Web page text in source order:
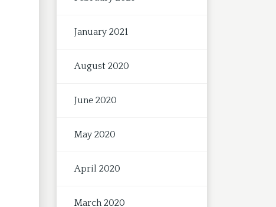
January 2021
August 2020
June 2020
May 2020
April 2020
March 2020